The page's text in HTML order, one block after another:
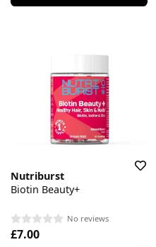
Nutriburst
Biotin Beauty+
No reviews
£7.00